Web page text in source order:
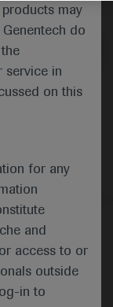
may
do
service in
on this
for any
and
access to or
outside
in to
Policy